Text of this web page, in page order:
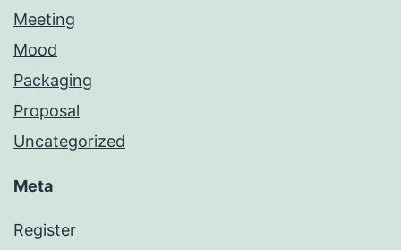
Meeting
Mood
Packaging
Proposal
Uncategorized
Meta
Register